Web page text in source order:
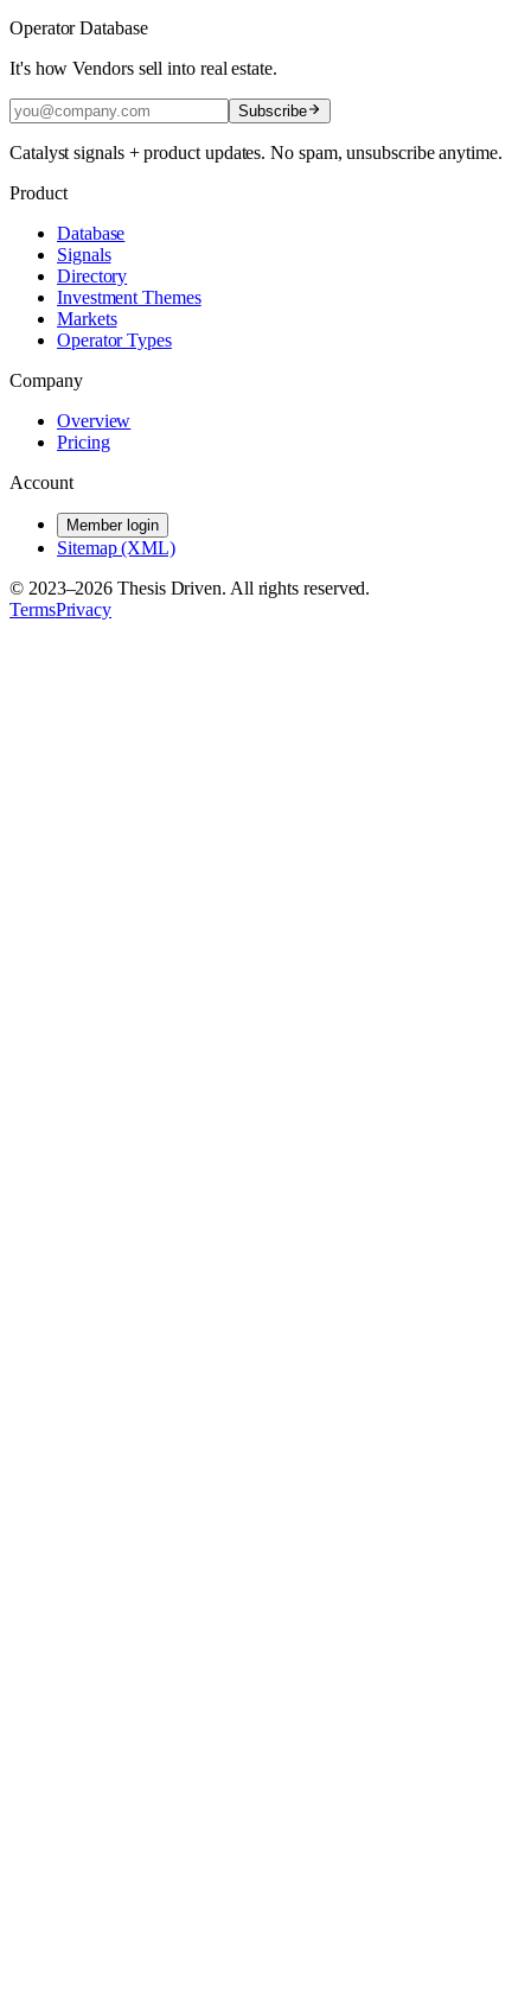
Operator Database
It's how Vendors sell into real estate.
Subscribe
Catalyst signals + product updates. No spam, unsubscribe anytime.
Product
Database
Signals
Directory
Investment Themes
Markets
Operator Types
Company
Overview
Pricing
Account
Member login
Sitemap (XML)
© 2023–2026 Thesis Driven. All rights reserved.
TermsPrivacy